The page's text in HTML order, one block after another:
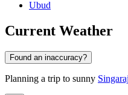
Ubud
Current Weather
Found an inaccuracy?
Planning a trip to sunny